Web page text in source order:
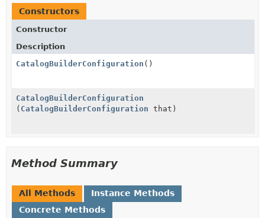
Constructors
Constructor
Description
CatalogBuilderConfiguration ()
CatalogBuilderConfiguration
( CatalogBuilderConfiguration that)
Method Summary
All Methods
Instance Methods
Concrete Methods